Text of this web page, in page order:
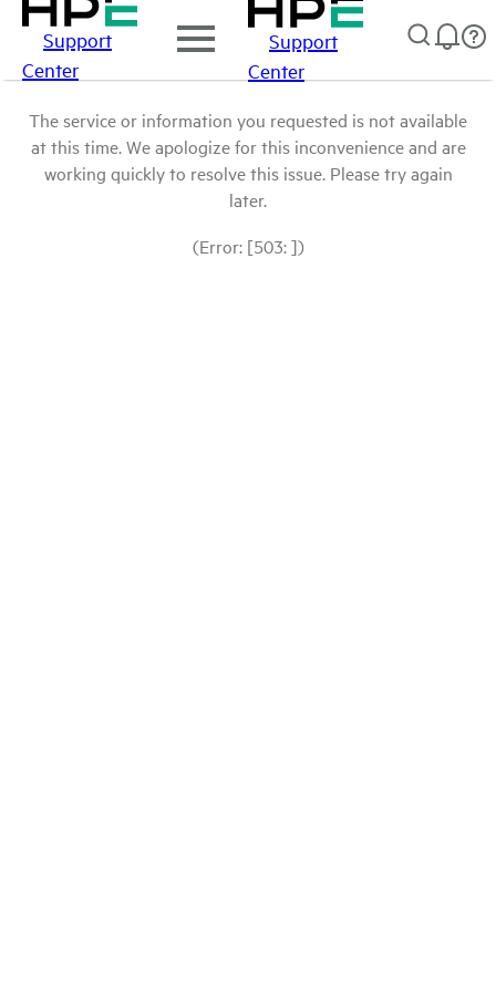
Support
Center
Support
Center
The service or information you requested is not available
at this time. We apologize for this inconvenience and are
working quickly to resolve this issue. Please try again
later.
(Error: [503: ])